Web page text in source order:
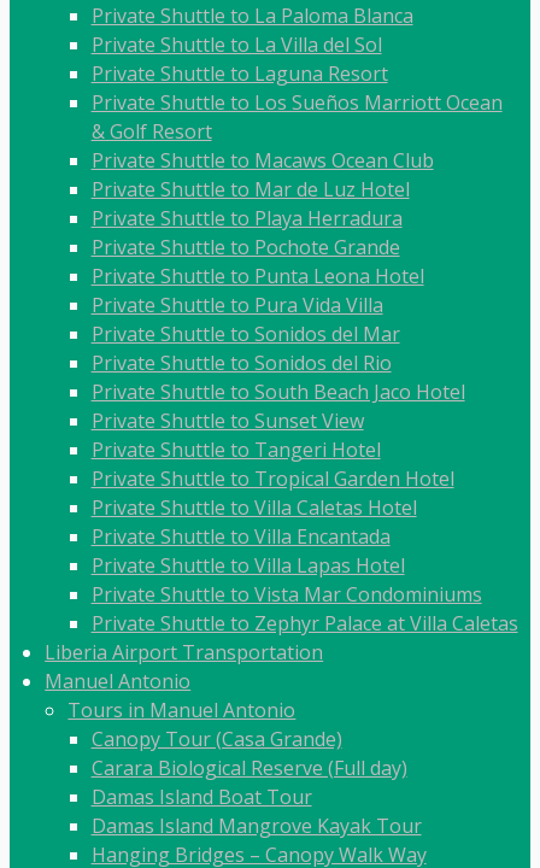
Private Shuttle to La Paloma Blanca
Private Shuttle to La Villa del Sol
Private Shuttle to Laguna Resort
Private Shuttle to Los Sueños Marriott Ocean
& Golf Resort
Private Shuttle to Macaws Ocean Club
Private Shuttle to Mar de Luz Hotel
Private Shuttle to Playa Herradura
Private Shuttle to Pochote Grande
Private Shuttle to Punta Leona Hotel
Private Shuttle to Pura Vida Villa
Private Shuttle to Sonidos del Mar
Private Shuttle to Sonidos del Rio
Private Shuttle to South Beach Jaco Hotel
Private Shuttle to Sunset View
Private Shuttle to Tangeri Hotel
Private Shuttle to Tropical Garden Hotel
Private Shuttle to Villa Caletas Hotel
Private Shuttle to Villa Encantada
Private Shuttle to Villa Lapas Hotel
Private Shuttle to Vista Mar Condominiums
Private Shuttle to Zephyr Palace at Villa Caletas
Liberia Airport Transportation
Manuel Antonio
Tours in Manuel Antonio
Canopy Tour (Casa Grande)
Carara Biological Reserve (Full day)
Damas Island Boat Tour
Damas Island Mangrove Kayak Tour
Hanging Bridges – Canopy Walk Way